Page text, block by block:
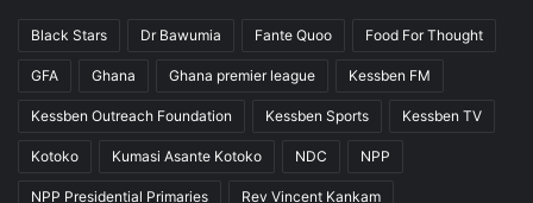
Black Stars Dr Bawumia Fante Quoo Food For Thought
GFA Ghana Ghana premier league Kessben FM
Kessben Outreach Foundation Kessben Sports Kessben TV
Kotoko Kumasi Asante Kotoko NDC NPP
NPP Presidential Primaries Rev Vincent Kankam